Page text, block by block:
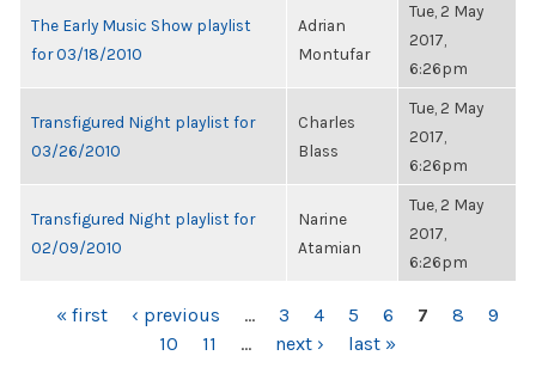
The Early Music Show playlist
for 03/18/2010
Adrian
Montufar
Tue, 2 May
2017,
6:26pm
Transfigured Night playlist for
03/26/2010
Charles
Blass
Tue, 2 May
2017,
6:26pm
Transfigured Night playlist for
02/09/2010
Narine
Atamian
Tue, 2 May
2017,
6:26pm
PAGES
« first ‹ previous … 3 4 5 6 7 8
9
10
11 … next › last »